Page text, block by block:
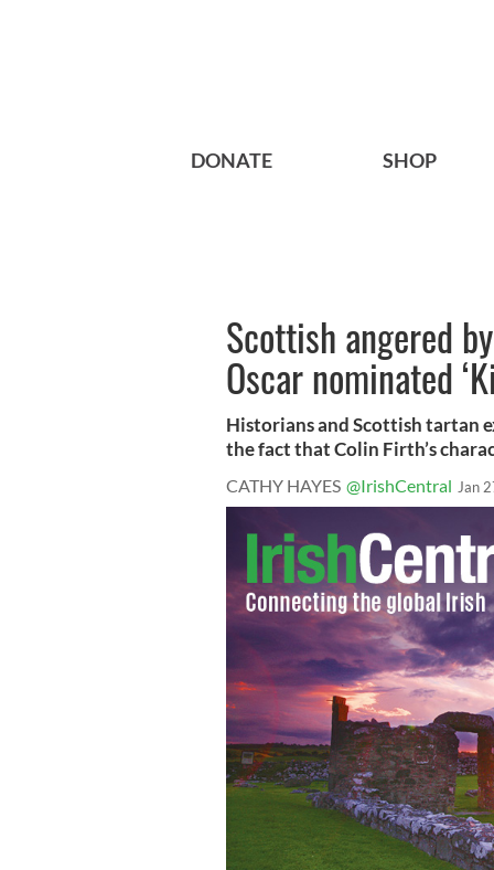
DONATE SHOP
Scottish angered
Oscar nominated
Historians and Scottish tartan
the fact that Colin Firth’s
CATHY HAYES @IrishCentral Jan